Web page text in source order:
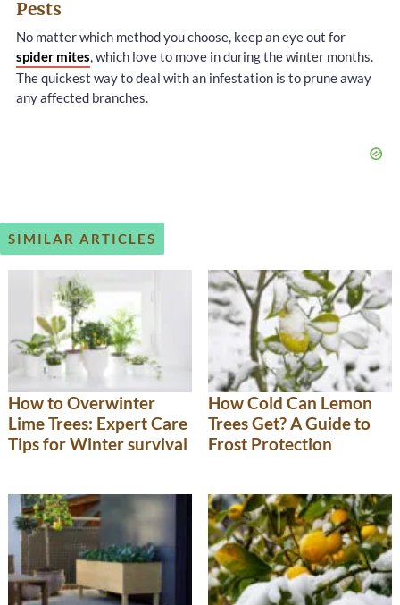
Pests
No matter which method you choose, keep an eye out for
spider mites, which love to move in during the winter months.
The quickest way to deal with an infestation is to prune away
any affected branches.
SIMILAR ARTICLES
How to Overwinter
Lime Trees: Expert Care
Tips for Winter survival
How Cold Can Lemon
Trees Get? A Guide to
Frost Protection